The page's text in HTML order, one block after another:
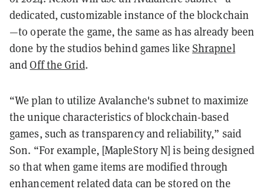
dedicated, customizable instance of the blockchain
—to operate the game, the same as has already been
done by the studios behind games like Shrapnel
andOff the Grid.
“We plan to utilize Avalanche's subnet to maximize
the unique characteristics of blockchain-based
games, such as transparency and reliability,” said
Son. “For example, [MapleStory N] is being designed
so that when game items are modified through
enhancement related data can be stored on the